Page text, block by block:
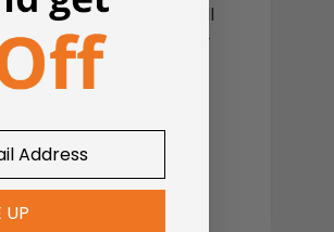
OmniWall. Make your wall
give you 36 OmniWall color
UP